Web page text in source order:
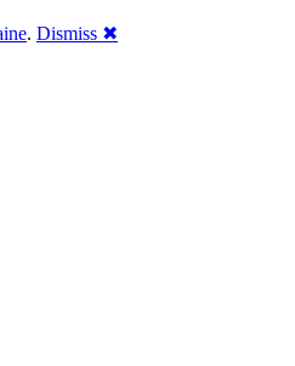
. Dismiss ✖